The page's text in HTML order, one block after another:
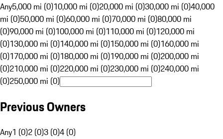
Any5,000 mi (0)10,000 mi (0)20,000 mi (0)30,000 mi (0)40,000
mi (0)50,000 mi (0)60,000 mi (0)70,000 mi (0)80,000 mi
(0)90,000 mi (0)100,000 mi (0)110,000 mi (0)120,000 mi
(0)130,000 mi (0)140,000 mi (0)150,000 mi (0)160,000 mi
(0)170,000 mi (0)180,000 mi (0)190,000 mi (0)200,000 mi
(0)210,000 mi (0)220,000 mi (0)230,000 mi (0)240,000 mi
(0)250,000 mi (0)
Previous Owners
Any1 (0)2 (0)3 (0)4 (0)